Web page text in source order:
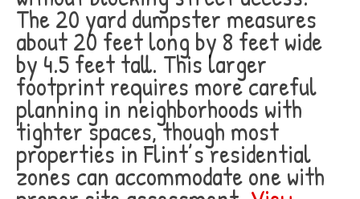
The 20 yard dumpster measures
about 20 feet long by 8 feet wide
by 4.5 feet tall. This larger
footprint requires more careful
planning in neighborhoods with
tighter spaces, though most
properties in Flint’s residential
zones can accommodate one with